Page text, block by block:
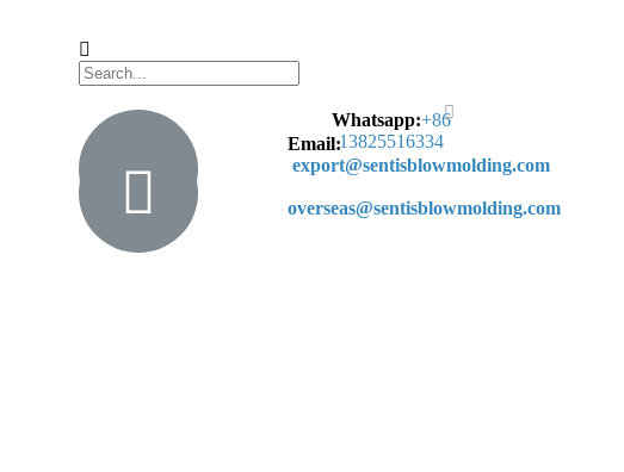
Whatsapp:+86
13825516334
Email:
export@sentisblowmolding.com
overseas@sentisblowmolding.com